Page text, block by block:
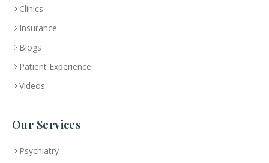
Clinics
Insurance
Blogs
Patient Experience
Videos
Our Services
Psychiatry